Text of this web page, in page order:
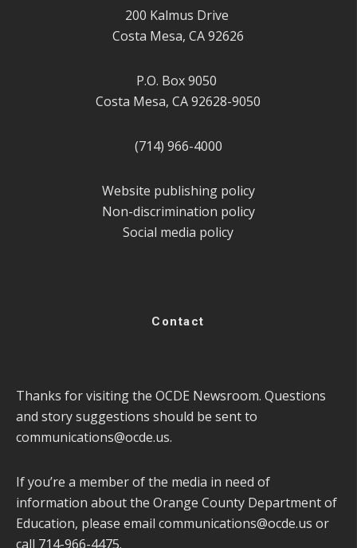
200 Kalmus Drive
Costa Mesa, CA 92626
P.O. Box 9050
Costa Mesa, CA 92628-9050
(714) 966-4000
Website publishing policy
Non-discrimination policy
Social media policy
Contact
Thanks for visiting the OCDE Newsroom. Questions
and story suggestions should be sent to
communications@ocde.us.
If you’re a member of the media in need of
information about the Orange County Department of
Education, please email communications@ocde.us or
call 714-966-4475.